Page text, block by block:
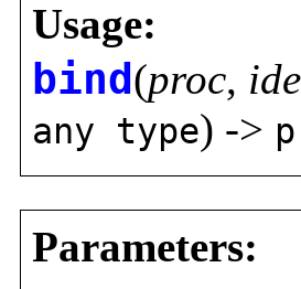
Usage:
bind (proc,
any type) ->
Parameters: